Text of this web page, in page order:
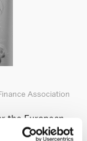
Association
the European
only trade